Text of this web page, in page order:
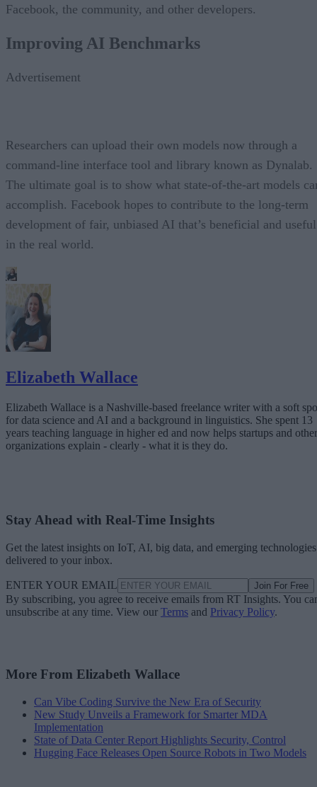
Facebook, the community, and other developers.
Improving AI Benchmarks
Advertisement
Researchers can upload their own models now through a
command-line interface tool and library known as Dynalab.
The ultimate goal is to show what state-of-the-art models
accomplish. Facebook hopes to contribute to the long-term
development of fair, unbiased AI that’s beneficial and useful
in the real world.
Elizabeth Wallace
Elizabeth Wallace is a Nashville-based freelance writer with a soft
for data science and AI and a background in linguistics. She spent 13
years teaching language in higher ed and now helps startups and other
organizations explain - clearly - what it is they do.
Stay Ahead with Real-Time Insights
Get the latest insights on IoT, AI, big data, and emerging technologies
delivered to your inbox.
ENTER YOUR EMAIL Join For Free
By subscribing, you agree to receive emails from RT Insights. You
unsubscribe at any time. View our Terms and Privacy Policy.
More From Elizabeth Wallace
Can Vibe Coding Survive the New Era of Security
New Study Unveils a Framework for Smarter MDA
Implementation
State of Data Center Report Highlights Security, Control
Hugging Face Releases Open Source Robots in Two Models